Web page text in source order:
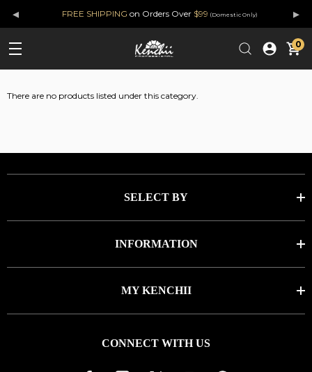
◂ FREE SHIPPING on Orders Over $99 (Domestic Only) ▸
0
There are no products listed under this category.
SELECT BY
INFORMATION
MY KENCHII
CONNECT WITH US